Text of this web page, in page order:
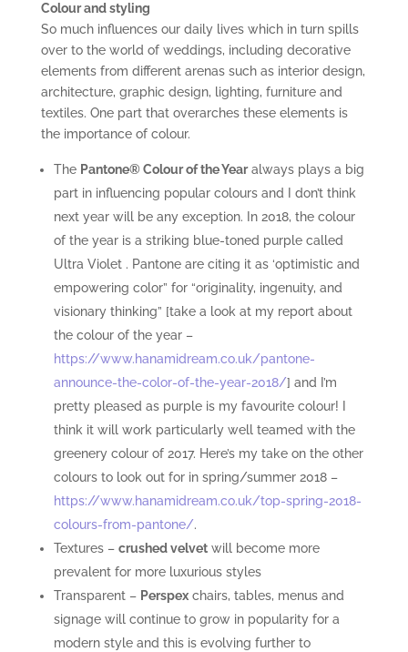
Colour and styling
So much influences our daily lives which in turn spills
over to the world of weddings, including decorative
elements from different arenas such as interior design,
architecture, graphic design, lighting, furniture and
textiles. One part that overarches these elements is
the importance of colour.
The Pantone® Colour of the Yearalways plays a big
part in influencing popular colours and I don’t think
next year will be any exception. In 2018, the colour
of the year is a striking blue-toned purple called
Ultra Violet . Pantone are citing it as ‘optimistic and
empowering color” for “originality, ingenuity, and
visionary thinking” [take a look at my report about
the colour of the year –
https://www.hanamidream.co.uk/pantone-
announce-the-color-of-the-year-2018/] and I’m
pretty pleased as purple is my favourite colour! I
think it will work particularly well teamed with the
greenery colour of 2017. Here’s my take on the other
colours to look out for in spring/summer 2018 –
https://www.hanamidream.co.uk/top-spring-2018-
colours-from-pantone/.
Textures – crushed velvetwill become more
prevalent for more luxurious styles
Transparent – Perspexchairs, tables, menus and
signage will continue to grow in popularity for a
modern style and this is evolving further to